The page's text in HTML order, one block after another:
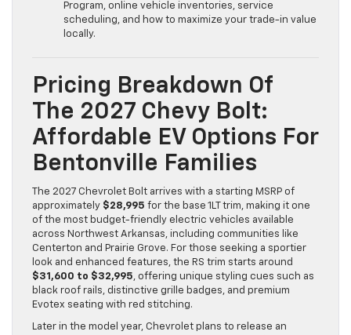
Program, online vehicle inventories, service
scheduling, and how to maximize your trade-in value
locally.
Pricing Breakdown Of
The 2027 Chevy Bolt:
Affordable EV Options For
Bentonville Families
The 2027 Chevrolet Bolt arrives with a starting MSRP of
approximately $28,995 for the base 1LT trim, making it one
of the most budget-friendly electric vehicles available
across Northwest Arkansas, including communities like
Centerton and Prairie Grove. For those seeking a sportier
look and enhanced features, the RS trim starts around
$31,600 to $32,995, offering unique styling cues such as
black roof rails, distinctive grille badges, and premium
Evotex seating with red stitching.
Later in the model year, Chevrolet plans to release an